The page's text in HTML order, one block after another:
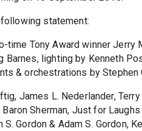
statement:
time Tony Award winner Jerry
lighting by Kenneth
& orchestrations by Stephen
James L. Nederlander, Terry
Sherman, Just for
Gordon & Adam S. Gordon,